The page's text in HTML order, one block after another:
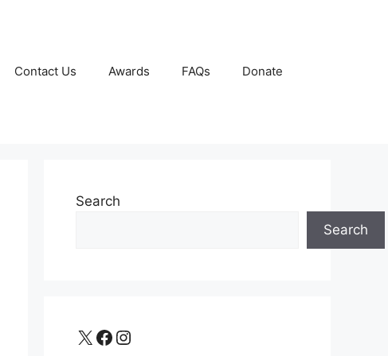
Contact Us Awards FAQs Donate
Search
Search
X Facebook Instagram